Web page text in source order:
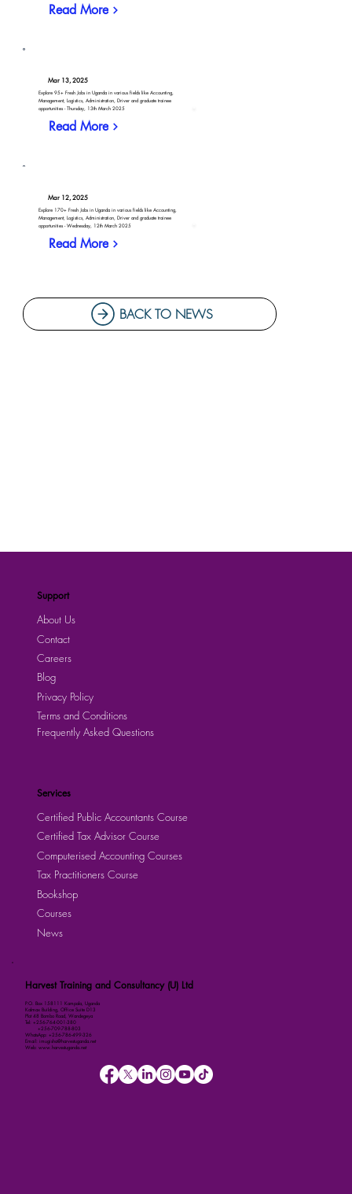
Read More
Mar 13, 2025
Explore 95+ Fresh Jobs in Uganda in various fields like Accounting,
Management, Logistics, Administration, Driver and graduate trainee
opportunities - Thursday, 13th March 2025
Read More
Mar 12, 2025
Explore 170+ Fresh Jobs in Uganda in various fields like Accounting,
Management, Logistics, Administration, Driver and graduate trainee
opportunities - Wednesday, 12th March 2025
Read More
BACK TO NEWS
Harvest Training and Consultancy (U) Ltd
P.O. Box 158111 Kampala, Uganda
Kalmax Building, Office Suite D13
Plot 48 Bombo Road, Wandegeya
Tel: +256-764-001-380
+256-709-788-803
WhatsApp: +256-786-499-326
Email: imugisha@harvestuganda.net
Web: www.harvestuganda.net
Support
About Us
Contact
Careers
Privacy Policy
Blog
Terms and Conditions
Frequently Asked Questions
Services
Certified Public Accountants Course
Certified Tax Advisor Course
Computerised Accounting Courses
Tax Practitioners Course
Bookshop
Courses
News